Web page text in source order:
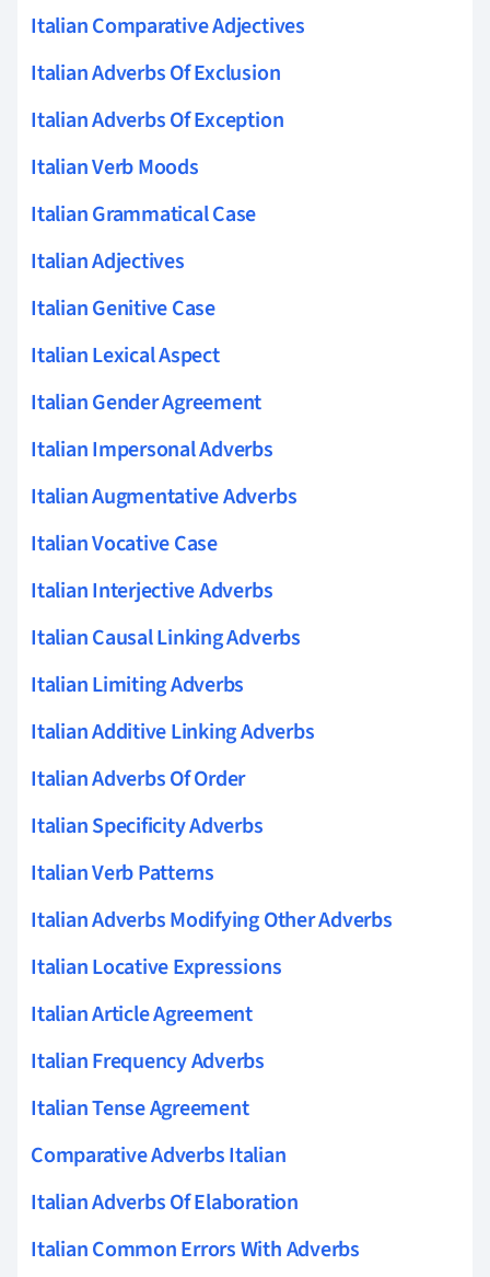
Italian Comparative Adjectives
Italian Adverbs Of Exclusion
Italian Adverbs Of Exception
Italian Verb Moods
Italian Grammatical Case
Italian Adjectives
Italian Genitive Case
Italian Lexical Aspect
Italian Gender Agreement
Italian Impersonal Adverbs
Italian Augmentative Adverbs
Italian Vocative Case
Italian Interjective Adverbs
Italian Causal Linking Adverbs
Italian Limiting Adverbs
Italian Additive Linking Adverbs
Italian Adverbs Of Order
Italian Specificity Adverbs
Italian Verb Patterns
Italian Adverbs Modifying Other Adverbs
Italian Locative Expressions
Italian Article Agreement
Italian Frequency Adverbs
Italian Tense Agreement
Comparative Adverbs Italian
Italian Adverbs Of Elaboration
Italian Common Errors With Adverbs